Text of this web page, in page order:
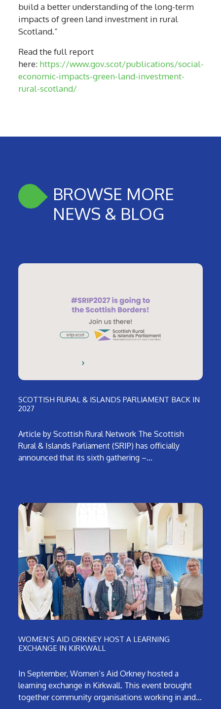
build a better understanding of the long-term
impacts of green land investment in rural
Scotland.”
Read the full report
here: https://www.gov.scot/publications/social-
economic-impacts-green-land-investment-
rural-scotland/
BROWSE MORE
NEWS & BLOG
SCOTTISH RURAL & ISLANDS PARLIAMENT BACK IN
2027
Article by Scottish Rural Network The Scottish
Rural & Islands Parliament (SRIP) has officially
announced that its sixth gathering –…
WOMEN’S AID ORKNEY HOST A LEARNING
EXCHANGE IN KIRKWALL
In September, Women’s Aid Orkney hosted a
learning exchange in Kirkwall. This event brought
together community organisations working in and…